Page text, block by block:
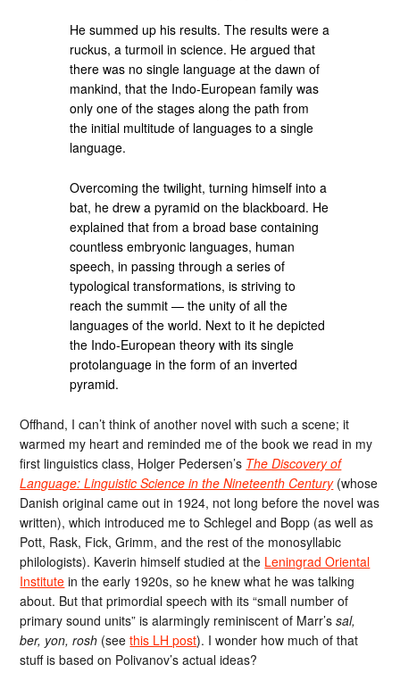
He summed up his results. The results were a
ruckus, a turmoil in science. He argued that
there was no single language at the dawn of
mankind, that the Indo-European family was
only one of the stages along the path from
the initial multitude of languages ​​to a single
language.
Overcoming the twilight, turning himself into a
bat, he drew a pyramid on the blackboard. He
explained that from a broad base containing
countless embryonic languages, human
speech, in passing through a series of
typological transformations, is striving to
reach the summit — the unity of all the
languages ​​of the world. Next to it he depicted
the Indo-European theory with its single
protolanguage in the form of an inverted
pyramid.
Offhand, I can’t think of another novel with such a scene; it
warmed my heart and reminded me of the book we read in my
first linguistics class, Holger Pedersen’s The Discovery of
Language: Linguistic Science in the Nineteenth Century(whose
Danish original came out in 1924, not long before the novel was
written), which introduced me to Schlegel and Bopp (as well as
Pott, Rask, Fick, Grimm, and the rest of the monosyllabic
philologists). Kaverin himself studied at the Leningrad Oriental
Institute in the early 1920s, so he knew what he was talking
about. But that primordial speech with its “small number of
primary sound units” is alarmingly reminiscent of Marr’ssal,
ber, yon, rosh (seethis LH post). I wonder how much of that
stuff is based on Polivanov’s actual ideas?